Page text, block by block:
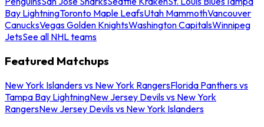
Bay LightningToronto Maple LeafsUtah MammothVancouver
CanucksVegas Golden KnightsWashington CapitalsWinnipeg
JetsSee all NHL teams
Featured Matchups
New York Islanders vs New York RangersFlorida Panthers vs
Tampa Bay LightningNew Jersey Devils vs New York
RangersNew Jersey Devils vs New York Islanders